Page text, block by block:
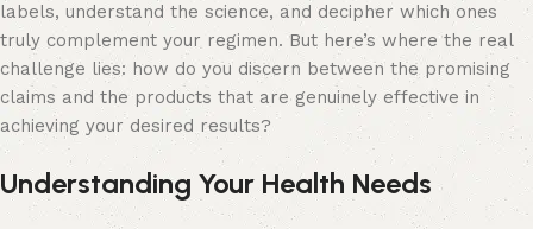
labels, understand the science, and decipher which ones
truly complement your regimen. But here’s where the real
challenge lies: how do you discern between the promising
claims and the products that are genuinely effective in
achieving your desired results?
Understanding Your Health Needs